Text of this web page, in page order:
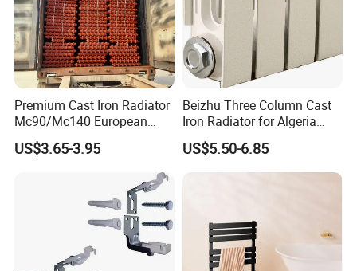
Premium Cast Iron Radiator
Mc90/Mc140 European
Classical Design Extreme
Cold Heating
US$3.65-3.95
Beizhu Three Column Cast
Iron Radiator for Algeria
Tim3/680
US$5.50-6.85